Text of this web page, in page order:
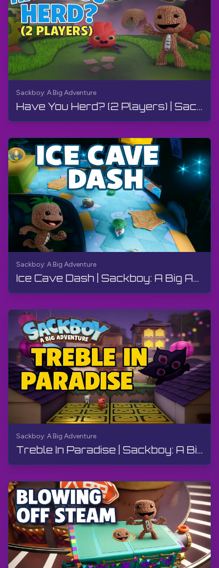
Sackboy: A Big Adventure
Have You Herd? (2 Players) | Sackboy: A Big Adventure | Walkthrough, Gameplay, No Commentary
Sackboy: A Big Adventure
Ice Cave Dash | Sackboy: A Big Adventure | Walkthrough, Gameplay, No Commentary
Sackboy: A Big Adventure
Treble In Paradise | Sackboy: A Big Adventure | Walkthrough, Gameplay, No Commentary